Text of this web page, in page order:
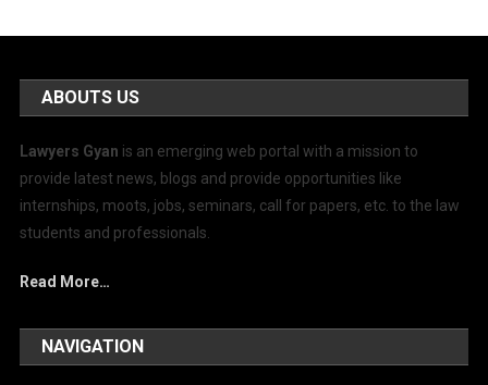
ABOUTS US
Lawyers Gyan is an emerging web portal with a mission to
provide latest news, blogs and provide opportunities like
internships, moots, jobs, seminars, call for papers, etc. to the law
students and professionals.
Read More…
NAVIGATION